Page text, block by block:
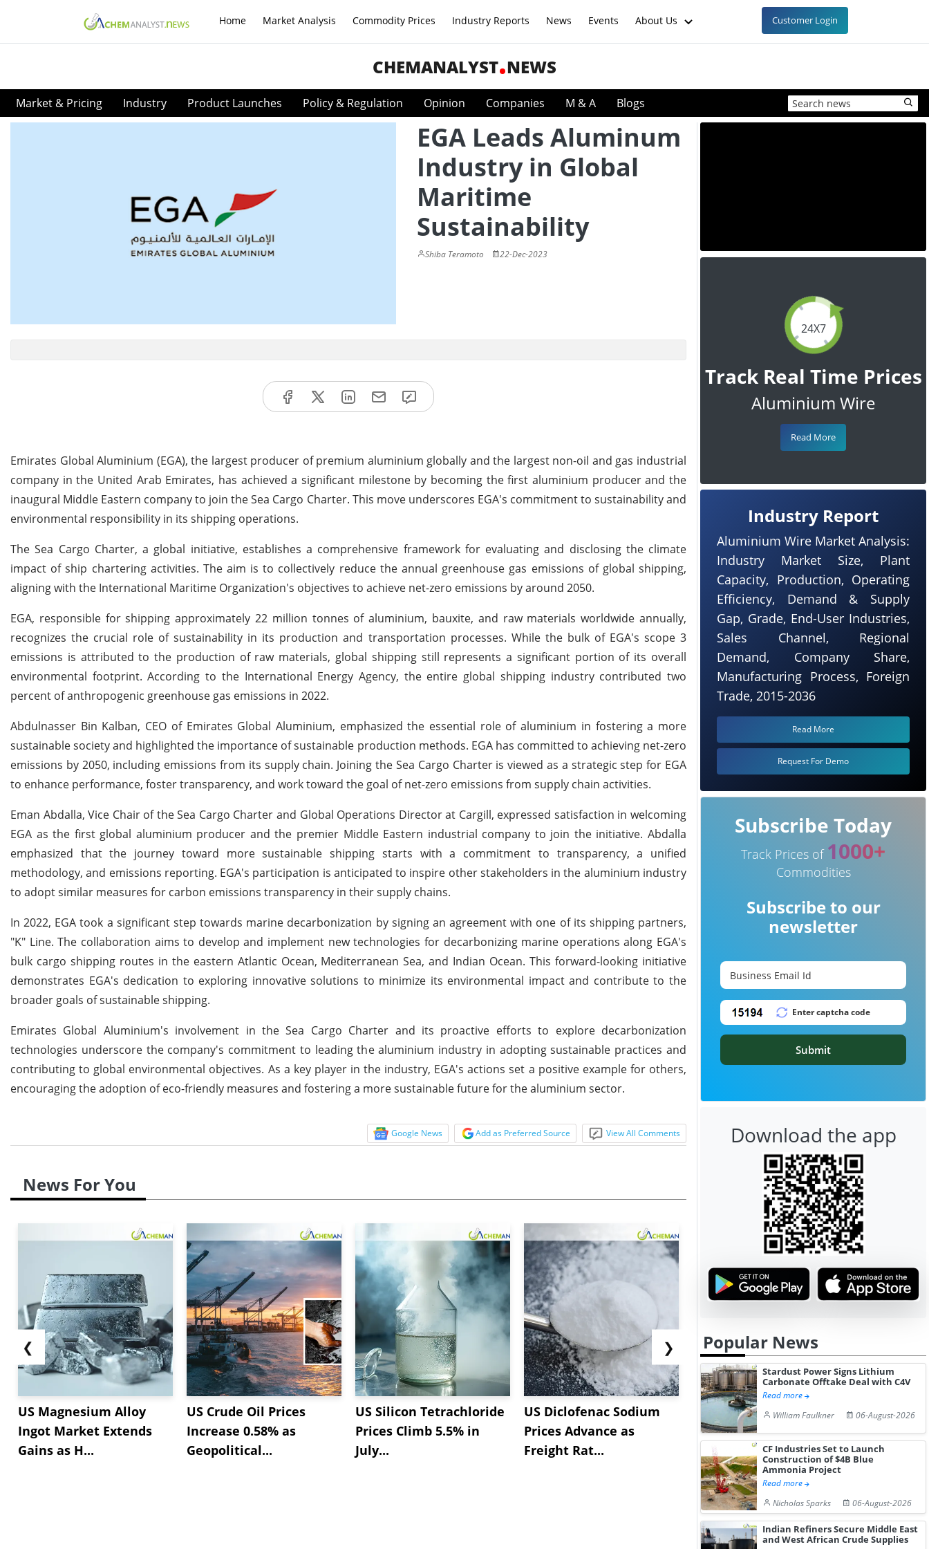
Home Market Analysis Commodity Prices Industry Reports News Events About Us Customer Login
CHEMANALYST NEWS
Market & Pricing Industry Product Launches Policy & Regulation Opinion Companies M & A Blogs
EGA Leads Aluminum
Industry in Global
Maritime
Sustainability
Shiba Teramoto 22-Dec-2023
Emirates Global Aluminium (EGA), the largest producer of premium aluminium globally and the largest non-oil and gas industrial
company in the United Arab Emirates, has achieved a significant milestone by becoming the first aluminium producer and the
inaugural Middle Eastern company to join the Sea Cargo Charter. This move underscores EGA's commitment to sustainability and
environmental responsibility in its shipping operations.
The Sea Cargo Charter, a global initiative, establishes a comprehensive framework for evaluating and disclosing the climate
impact of ship chartering activities. The aim is to collectively reduce the annual greenhouse gas emissions of global shipping,
aligning with the International Maritime Organization's objectives to achieve net-zero emissions by around 2050.
EGA, responsible for shipping approximately 22 million tonnes of aluminium, bauxite, and raw materials worldwide annually,
recognizes the crucial role of sustainability in its production and transportation processes. While the bulk of EGA's scope 3
emissions is attributed to the production of raw materials, global shipping still represents a significant portion of its overall
environmental footprint. According to the International Energy Agency, the entire global shipping industry contributed two
percent of anthropogenic greenhouse gas emissions in 2022.
Abdulnasser Bin Kalban, CEO of Emirates Global Aluminium, emphasized the essential role of aluminium in fostering a more
sustainable society and highlighted the importance of sustainable production methods. EGA has committed to achieving net-zero
emissions by 2050, including emissions from its supply chain. Joining the Sea Cargo Charter is viewed as a strategic step for EGA
to enhance performance, foster transparency, and work toward the goal of net-zero emissions from supply chain activities.
Eman Abdalla, Vice Chair of the Sea Cargo Charter and Global Operations Director at Cargill, expressed satisfaction in welcoming
EGA as the first global aluminium producer and the premier Middle Eastern industrial company to join the initiative. Abdalla
emphasized that the journey toward more sustainable shipping starts with a commitment to transparency, a unified
methodology, and emissions reporting. EGA's participation is anticipated to inspire other stakeholders in the aluminium industry
to adopt similar measures for carbon emissions transparency in their supply chains.
In 2022, EGA took a significant step towards marine decarbonization by signing an agreement with one of its shipping partners,
"K" Line. The collaboration aims to develop and implement new technologies for decarbonizing marine operations along EGA's
bulk cargo shipping routes in the eastern Atlantic Ocean, Mediterranean Sea, and Indian Ocean. This forward-looking initiative
demonstrates EGA's dedication to exploring innovative solutions to minimize its environmental impact and contribute to the
broader goals of sustainable shipping.
Emirates Global Aluminium's involvement in the Sea Cargo Charter and its proactive efforts to explore decarbonization
technologies underscore the company's commitment to leading the aluminium industry in adopting sustainable practices and
contributing to global environmental objectives. As a key player in the industry, EGA's actions set a positive example for others,
encouraging the adoption of eco-friendly measures and fostering a more sustainable future for the aluminium sector.
Google News Add as Preferred Source View All Comments
News For You
❮
US Magnesium Alloy
Ingot Market Extends
Gains as H...
US Crude Oil Prices
Increase 0.58% as
Geopolitical...
US Silicon Tetrachloride
Prices Climb 5.5% in
July...
US Diclofenac Sodium
Prices Advance as
Freight Rat...
China Magnesium
Acetate Tetrahydrate
Market Stabil...
US
Stabilizes
Stru...
❯
24X7
Track Real Time Prices
Aluminium Wire
Read More
Industry Report
Aluminium Wire Market Analysis:
Industry Market Size, Plant
Capacity, Production, Operating
Efficiency, Demand & Supply
Gap, Grade, End-User Industries,
Sales Channel, Regional
Demand, Company Share,
Manufacturing Process, Foreign
Trade, 2015-2036
Read More
Request For Demo
Subscribe Today
Track Prices of 1000+
Commodities
Subscribe to our
newsletter
Submit
Download the app
Popular News
Stardust Power Signs Lithium
Carbonate Offtake Deal with C4V
Read more
William Faulkner
06-August-2026
CF Industries Set to Launch
Construction of $4B Blue
Ammonia Project
Read more
Nicholas Sparks
06-August-2026
Indian Refiners Secure Middle East
and West African Crude Supplies